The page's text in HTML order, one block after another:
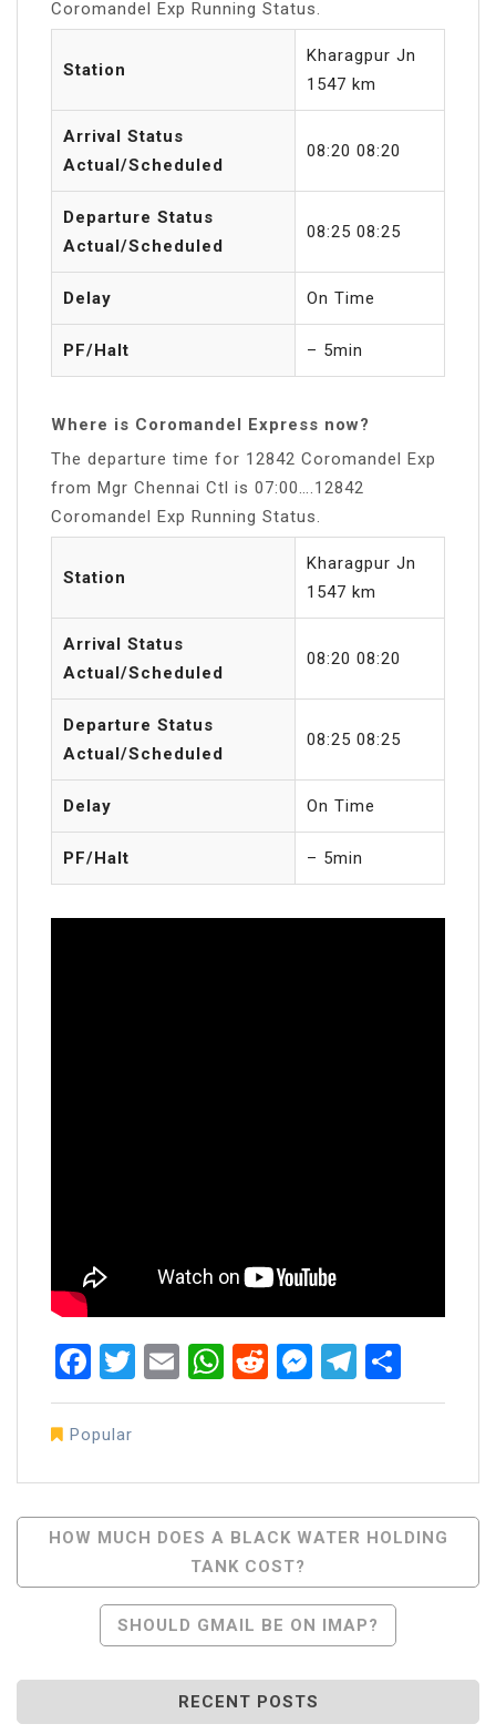
Coromandel Exp Running Status.
Station
Kharagpur Jn
1547 km
Arrival Status
Actual/Scheduled
08:20 08:20
Departure Status
Actual/Scheduled
08:25 08:25
Delay On Time
PF/Halt – 5min
Where is Coromandel Express now?
The departure time for 12842 Coromandel Exp
from Mgr Chennai Ctl is 07:00….12842
Coromandel Exp Running Status.
Station
Kharagpur Jn
1547 km
Arrival Status
Actual/Scheduled
08:20 08:20
Departure Status
Actual/Scheduled
08:25 08:25
Delay On Time
PF/Halt – 5min
Facebook
Twitter
EmailWhatsApp
RedditMessenger
Popular
Post
Navigation
HOW MUCH DOES A BLACK WATER HOLDING
TANK COST?
SHOULD GMAIL BE ON IMAP?
RECENT POSTS